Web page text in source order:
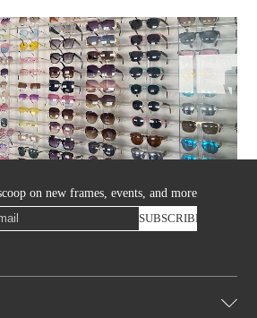
on new frames, events, and more
SUBSCRIBE